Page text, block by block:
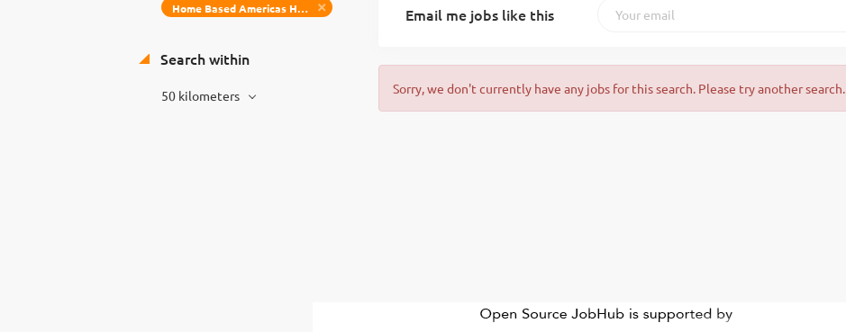
Home Based Americas Home Based Emea
Search within
50 kilometers
Email me jobs like this
Sorry, we don't currently have any jobs for this search. Please try another search.